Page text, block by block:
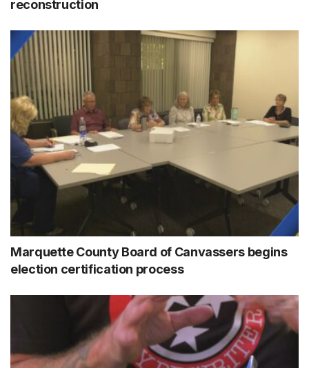
reconstruction
Marquette County Board of Canvassers begins
election certification process